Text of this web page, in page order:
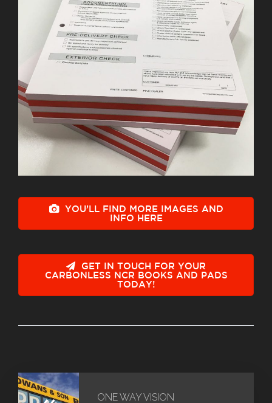
YOU’LL FIND MORE IMAGES AND
INFO HERE
GET IN TOUCH FOR YOUR
CARBONLESS NCR BOOKS AND PADS
TODAY!
ONE WAY VISION